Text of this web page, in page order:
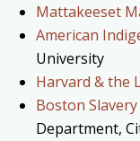
Mattakeeset
American
University
Harvard & the
Boston
Department,